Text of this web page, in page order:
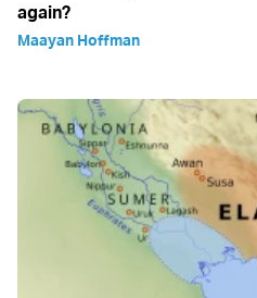
again?
Maayan Hoffman